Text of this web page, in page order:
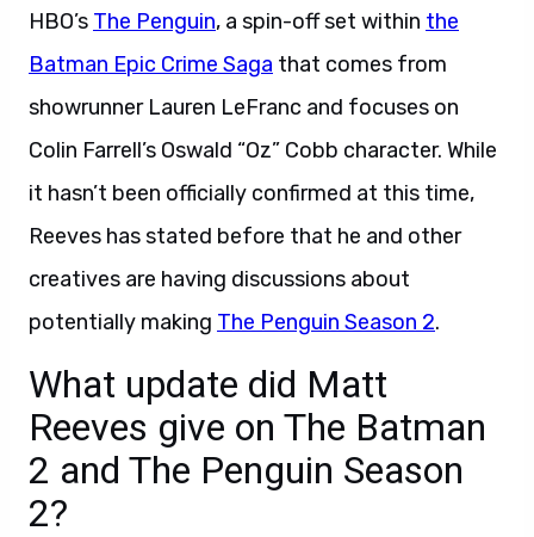
HBO’s The Penguin, a spin-off set within the
Batman Epic Crime Saga that comes from
showrunner Lauren LeFranc and focuses on
Colin Farrell’s Oswald “Oz” Cobb character. While
it hasn’t been officially confirmed at this time,
Reeves has stated before that he and other
creatives are having discussions about
potentially making The Penguin Season 2.
What update did Matt
Reeves give on The Batman
2 and The Penguin Season
2?